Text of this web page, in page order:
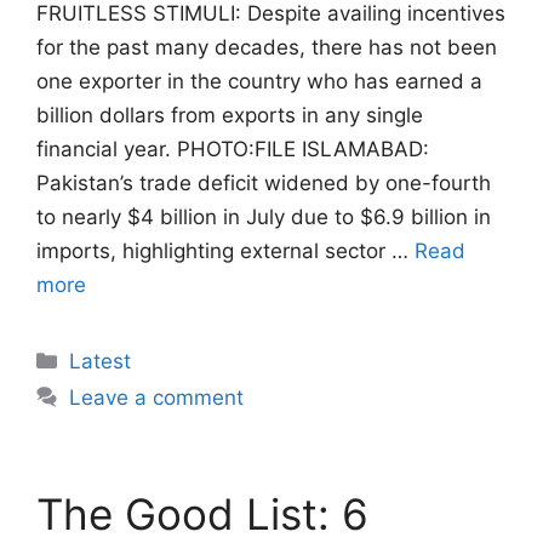
FRUITLESS STIMULI: Despite availing incentives
for the past many decades, there has not been
one exporter in the country who has earned a
billion dollars from exports in any single
financial year. PHOTO:FILE ISLAMABAD:
Pakistan’s trade deficit widened by one-fourth
to nearly $4 billion in July due to $6.9 billion in
imports, highlighting external sector … Read
more
Categories
Latest
Leave a comment
The Good List: 6